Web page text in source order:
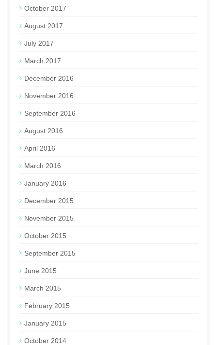
October 2017
August 2017
July 2017
March 2017
December 2016
November 2016
September 2016
August 2016
April 2016
March 2016
January 2016
December 2015
November 2015
October 2015
September 2015
June 2015
March 2015
February 2015
January 2015
October 2014